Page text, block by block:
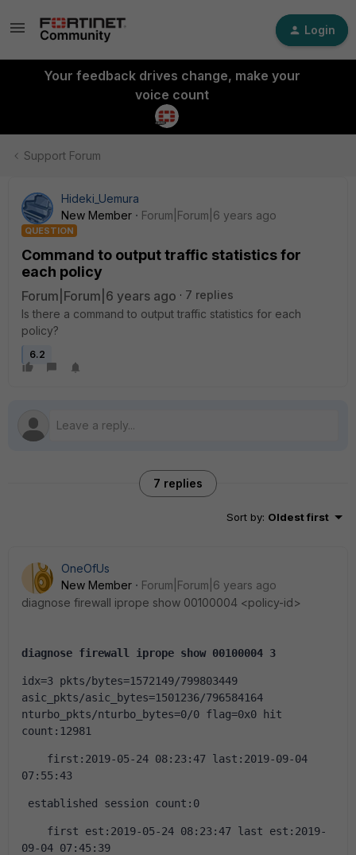
Login
Your feedback drives change, make your
voice count
Support Forum
Hideki_Uemura
New Member
Forum|Forum|6 years ago
QUESTION
Command to output traffic statistics for
each policy
Forum|Forum|6 years ago
7 replies
Is there a command to output traffic statistics for each
policy?
6.2
7 replies
Sort by: Oldest first
OneOfUs
New Member
Forum|Forum|6 years ago
diagnose firewall iprope show 00100004 <policy-id>
diagnose firewall iprope show 00100004 3
idx=3 pkts/bytes=1572149/799803449
asic_pkts/asic_bytes=1501236/796584164
nturbo_pkts/nturbo_bytes=0/0 flag=0x0 hit
count:12981
07:55:43
established session count:0
09-04 07:45:39